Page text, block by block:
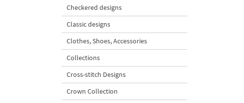
Checkered designs
Classic designs
Clothes, Shoes, Accessories
Collections
Cross-stitch Designs
Crown Collection